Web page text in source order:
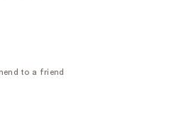
to a friend